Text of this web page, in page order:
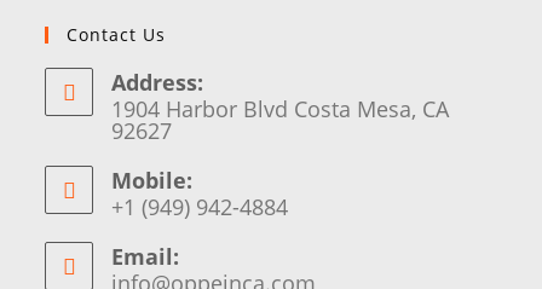
Contact Us
Address:
1904 Harbor Blvd Costa Mesa, CA
92627
Mobile:
+1 (949) 942-4884
Email:
info@oppeinca.com